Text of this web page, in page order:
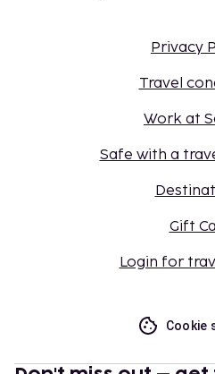
Privacy
Travel
Work at
Safe with a
Gift
Login for
Cookie